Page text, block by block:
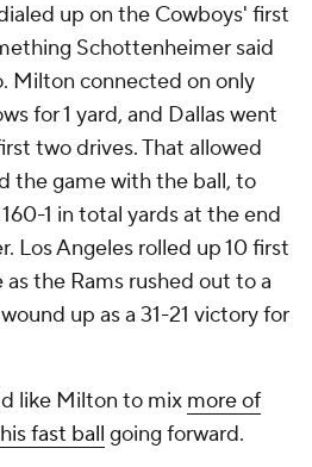
up on the Cowboys' first
Schottenheimer said
Milton connected on only
for 1 yard, and Dallas went
two drives. That allowed
the game with the ball, to
1 in total yards at the end
Los Angeles rolled up 10 first
the Rams rushed out to a
up as a 31-21 victory for
like Milton to mix more of
fast ball going forward.